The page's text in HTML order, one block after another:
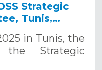
Strategic
Tunis,
in Tunis, the
Strategic